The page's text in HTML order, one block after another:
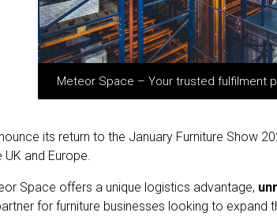
Meteor Space – Your trusted fulfilment
its return to the January Furniture Show
and Europe.
Space offers a unique logistics advantage,
for furniture businesses looking to expand